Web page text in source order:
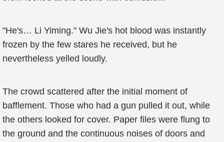
"He's… Li Yiming." Wu Jie's hot blood was instantly
frozen by the few stares he received, but he
nevertheless yelled loudly.
The crowd scattered after the initial moment of
bafflement. Those who had a gun pulled it out, while
the others looked for cover. Paper files were flung to
the ground and the continuous noises of doors and